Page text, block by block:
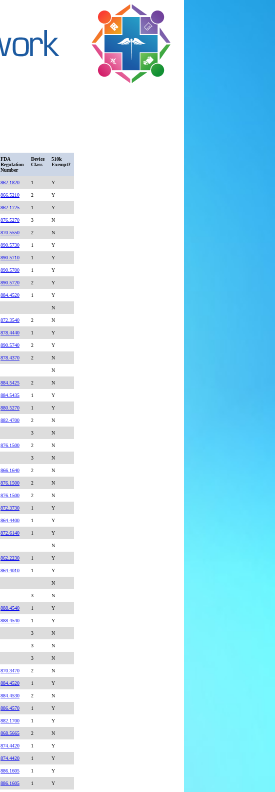
FDA
Regulation
Number
Device
Class
510k
Exempt?
862.1820 1 Y
866.5210 2 Y
862.1725 1 Y
876.5270 3 N
870.5550 2 N
890.5730 1 Y
890.5710 1 Y
890.5700 1 Y
890.5720 2 Y
884.4520 1 Y
N
872.3540 2 N
878.4440 1 Y
890.5740 2 Y
878.4370 2 N
N
884.5425 2 N
884.5435 1 Y
880.5270 1 Y
882.4700 2 N
3 N
876.1500 2 N
3 N
866.1640 2 N
876.1500 2 N
876.1500 2 N
872.3730 1 Y
864.4400 1 Y
872.6140 1 Y
N
862.2230 1 Y
864.4010 1 Y
N
3 N
888.4540 1 Y
888.4540 1 Y
3 N
3 N
3 N
870.3470 2 N
884.4520 1 Y
884.4530 2 N
886.4570 1 Y
882.1700 1 Y
868.5665 2 N
874.4420 1 Y
874.4420 1 Y
886.1605 1 Y
886.1605 1 Y